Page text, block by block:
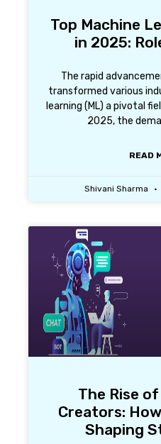
Top Machine
in 2025:
The rapid
transformed various
learning (ML) a pivotal
2025, the
READ
Shivani Sharma
The Rise
Creators:
Shaping